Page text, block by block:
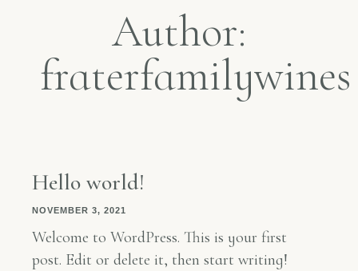
Author:
fraterfamilywines
Hello world!
NOVEMBER 3, 2021
Welcome to WordPress. This is your first
post. Edit or delete it, then start writing!